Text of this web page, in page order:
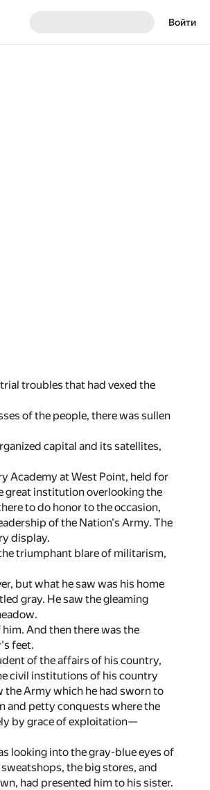
Войти
troubles that had vexed the
of the people, there was sullen
capital and its satellites,
Academy at West Point, held for
great institution overlooking the
to do honor to the occasion,
of the Nation's Army. The
display.
triumphant blare of militarism,
but what he saw was his home
gray. He saw the gleaming
And then there was the
feet.
of the affairs of his country,
civil institutions of his country
Army which he had sworn to
and petty conquests where the
by grace of exploitation—
looking into the gray-blue eyes of
the big stores, and
had presented him to his sister.